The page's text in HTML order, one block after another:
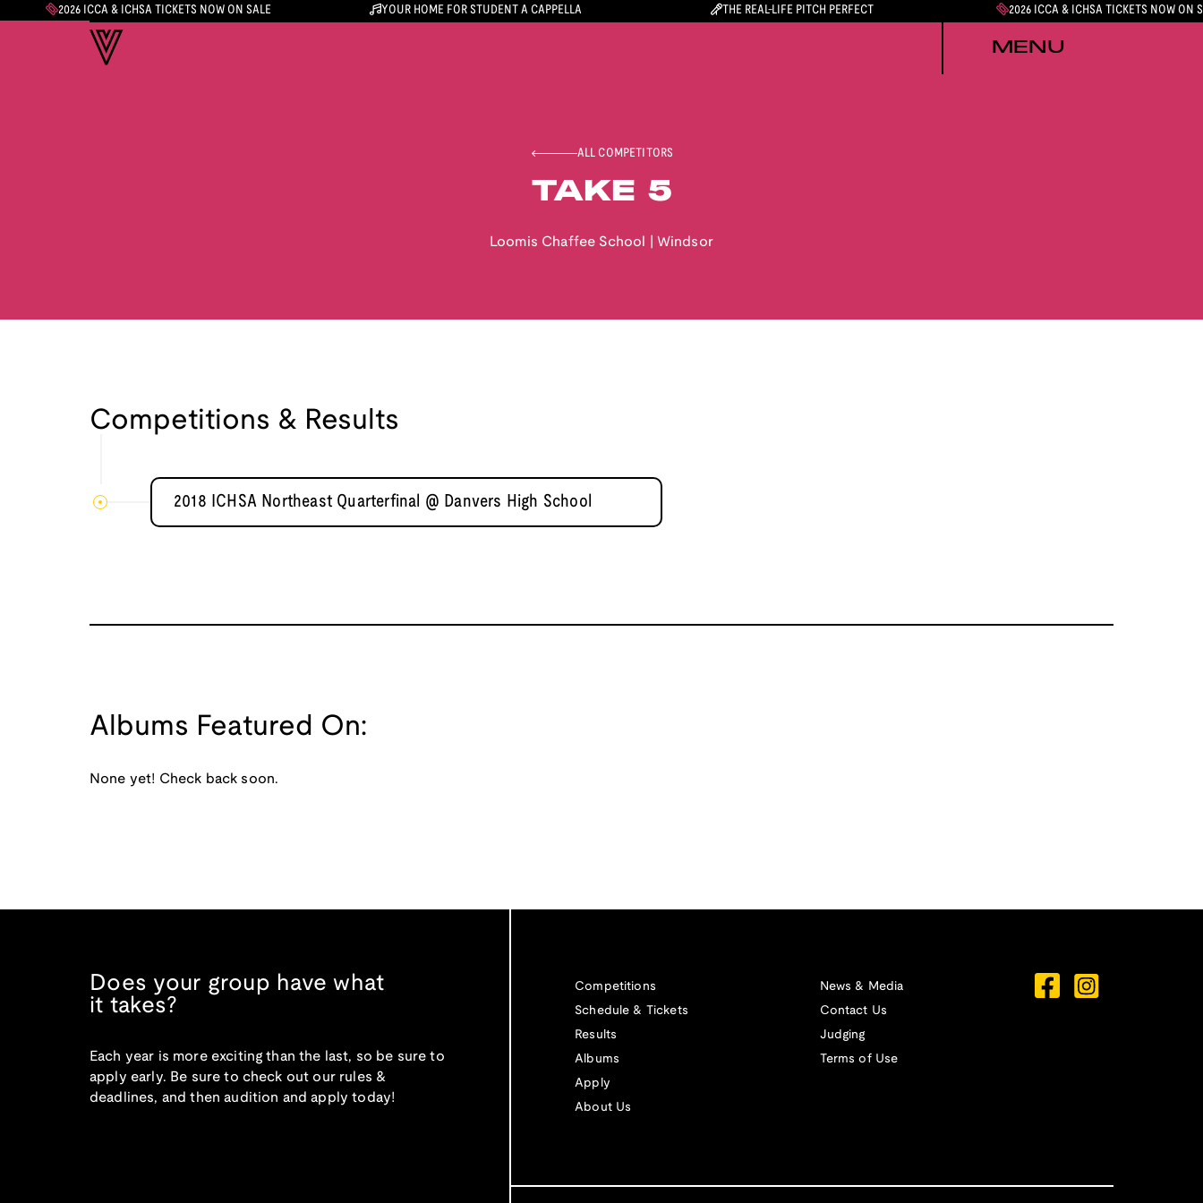
2026 ICCA & ICHSA TICKETS NOW ON SALE YOUR HOME FOR STUDENT A CAPPELLA THE REAL-LIFE PITCH PERFECT 2026 ICCA & ICHSA TICKETS NOW ON
MENU
ALL COMPETITORS
TAKE 5
Loomis Chaffee School Windsor
Competitions & Results
2018 ICHSA Northeast Quarterfinal @ Danvers High School
Albums Featured On:
None yet! Check back soon.
Does your group have what
it takes?
Each year is more exciting than the last, so be sure to
apply early. Be sure to check out our rules &
deadlines, and then audition and apply today!
Competitions
Schedule & Tickets
Results
Albums
Apply
About Us
News & Media
Contact Us
Judging
Terms of Use